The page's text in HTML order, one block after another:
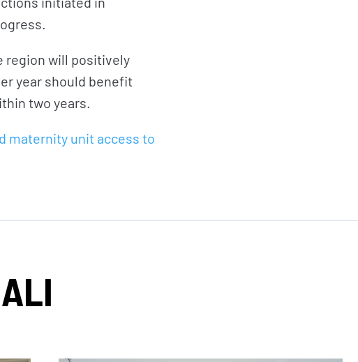
region will positively
year should benefit
two years.
maternity unit access to